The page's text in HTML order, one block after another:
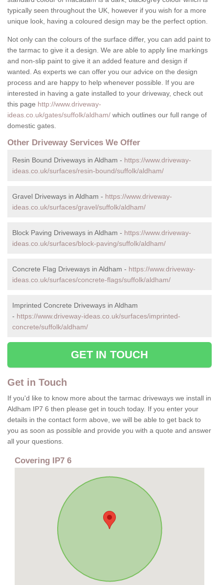
typically seen throughout the UK, however if you wish for a more
unique look, having a coloured design may be the perfect option.
Not only can the colours of the surface differ, you can add paint to
the tarmac to give it a design. We are able to apply line markings
and non-slip paint to give it an added feature and design if
wanted. As experts we can offer you our advice on the design
process and are happy to help whenever possible. If you are
interested in having a gate installed to your driveway, check out
this page http://www.driveway-
ideas.co.uk/gates/suffolk/aldham/ which outlines our full range of
domestic gates.
Other Driveway Services We Offer
Resin Bound Driveways in Aldham - https://www.driveway-
ideas.co.uk/surfaces/resin-bound/suffolk/aldham/
Gravel Driveways in Aldham - https://www.driveway-
ideas.co.uk/surfaces/gravel/suffolk/aldham/
Block Paving Driveways in Aldham - https://www.driveway-
ideas.co.uk/surfaces/block-paving/suffolk/aldham/
Concrete Flag Driveways in Aldham - https://www.driveway-
ideas.co.uk/surfaces/concrete-flags/suffolk/aldham/
Imprinted Concrete Driveways in Aldham
- https://www.driveway-ideas.co.uk/surfaces/imprinted-
concrete/suffolk/aldham/
GET IN TOUCH
Get in Touch
If you'd like to know more about the tarmac driveways we install in
Aldham IP7 6 then please get in touch today. If you enter your
details in the contact form above, we will be able to get back to
you as soon as possible and provide you with a quote and answer
all your questions.
Covering IP7 6